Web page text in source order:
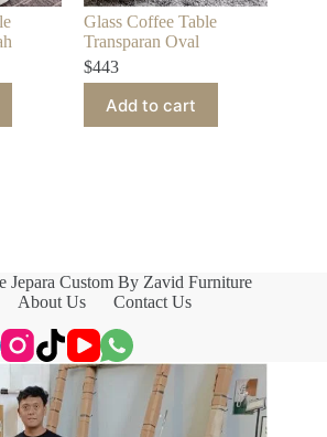
Glass Coffee Table
Transparan Oval
$443
Add to cart
Jepara Custom By Zavid Furniture
About Us Contact Us